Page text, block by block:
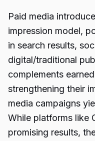
Paid media
impression model,
in search results,
digital/traditional
complements
strengthening their
media campaigns
While platforms like
promising results,